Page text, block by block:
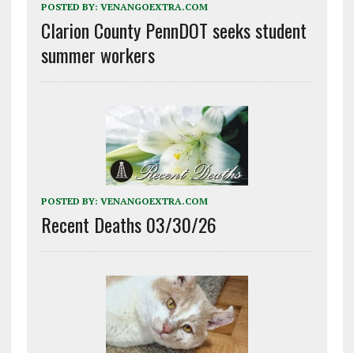
POSTED BY: VENANGOEXTRA.COM
Clarion County PennDOT seeks student
summer workers
POSTED BY: VENANGOEXTRA.COM
Recent Deaths 03/30/26